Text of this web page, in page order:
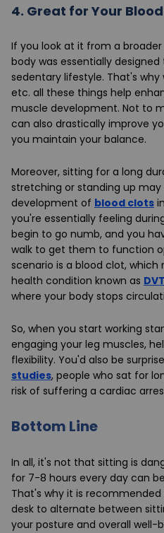
4. Great for Your
If you look at it from a
body was essentially
sedentary lifestyle. That's why
etc. all these things help
muscle development. Not to
can also drastically improve
you maintain your balance.
Moreover, sitting for a long
stretching or standing up
development of blood clots
you're essentially feeling
begin to go numb, and you
walk to get them to function
scenario is a blood clot, which
health condition known as DVT
where your body stops
So, when you start working
engaging your leg muscles,
flexibility. You'd also be
studies, people who sat for
risk of suffering a cardiac
Bottom Line
In all, it's not that sitting is
for 7-8 hours every day can
That's why it is
desk to alternate between
your posture and overall well-